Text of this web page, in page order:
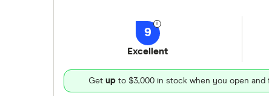
9
Excellent
Get up to $3,000 in stock when you open and